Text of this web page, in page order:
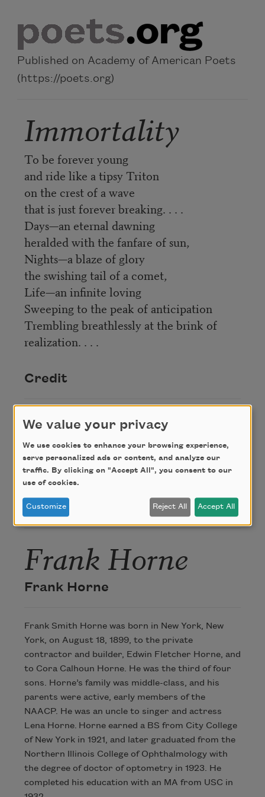
Published on Academy of American Poets
(https://poets.org)
Immortality
To be forever young
and ride like a tipsy Triton
on the crest of a wave
that is just forever breaking. . . .
Days—an eternal dawning
heralded with the fanfare of sun,
Nights—a blaze of glory
the swishing tail of a comet,
Life—an infinite loving
Sweeping to the peak of anticipation
Trembling breathlessly at the brink of
realization. . . .
Credit
From
The Book of American Negro
Poetry (Harcourt, Brace and Company, 1922),
edited by James Weldon Johnson. This poem is in
the public domain.
Author
Frank Horne
Frank Horne
Frank Smith Horne was born in New York, New
York, on August 18, 1899, to the private
contractor and builder, Edwin Fletcher Horne, and
to Cora Calhoun Horne. He was the third of four
sons. Horne’s family was middle-class, and his
parents were active, early members of the
NAACP. He was an uncle to singer and actress
Lena Horne. Horne earned a BS from City College
of New York in 1921, and later graduated from the
Northern Illinois College of Ophthalmology with
the degree of doctor of optometry in 1923. He
completed his education with an MA from USC in
We value your privacy
We use cookies to enhance your browsing experience,
serve personalized ads or content, and analyze our
traffic. By clicking on "Accept All", you consent to our
use of cookies.
Customize Reject All Accept All